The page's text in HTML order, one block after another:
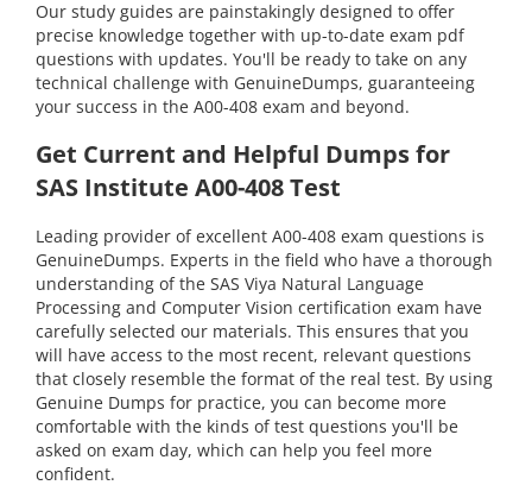
Our study guides are painstakingly designed to offer
precise knowledge together with up-to-date exam pdf
questions with updates. You'll be ready to take on any
technical challenge with GenuineDumps, guaranteeing
your success in the A00-408 exam and beyond.
Get Current and Helpful Dumps for
SAS Institute A00-408 Test
Leading provider of excellent A00-408 exam questions is
GenuineDumps. Experts in the field who have a thorough
understanding of the SAS Viya Natural Language
Processing and Computer Vision certification exam have
carefully selected our materials. This ensures that you
will have access to the most recent, relevant questions
that closely resemble the format of the real test. By using
Genuine Dumps for practice, you can become more
comfortable with the kinds of test questions you'll be
asked on exam day, which can help you feel more
confident.